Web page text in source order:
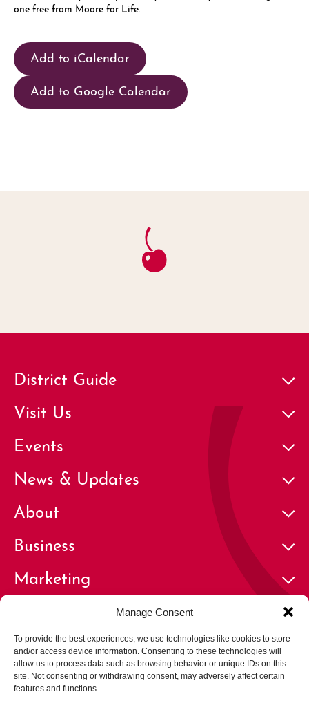
Manage Consent
To provide the best experiences, we use technologies like cookies to store
and/or access device information. Consenting to these technologies will
allow us to process data such as browsing behavior or unique IDs on this
site. Not consenting or withdrawing consent, may adversely affect certain
features and functions.
Add to iCalendar
Add to Google Calendar
District Guide
Visit Us
Events
News & Updates
About
Business
Marketing